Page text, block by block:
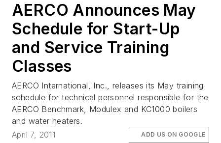
AERCO Announces May
Schedule for Start-Up
and Service Training
Classes
AERCO International, Inc., releases its May training
schedule for technical personnel responsible for the
AERCO Benchmark, Modulex and KC1000 boilers
and water heaters.
April 7, 2011
ADD US ON GOOGLE